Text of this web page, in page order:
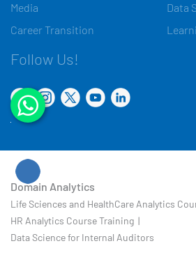
Media
Career Transition
Data
Follow Us!
Domain Analytics
Life Sciences and HealthCare Analytics
HR Analytics Course Training |
Data Science for Internal Auditors